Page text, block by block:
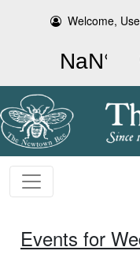
Welcome,
Events for